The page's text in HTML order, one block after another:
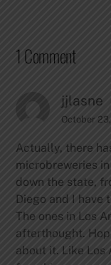
1 Comment
jjlasne
October
Actually, there
microbreweries
down the state,
Diego and I have
The ones in Los
afterthought.
about it. Like Los